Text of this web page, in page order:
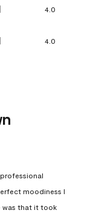
4.0
4.0
moodiness I
was that it took